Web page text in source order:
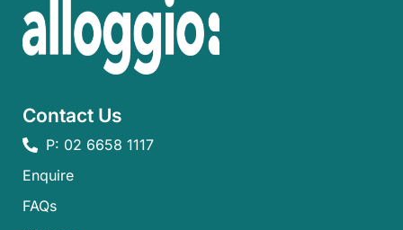
Contact Us
P: 02 6658 1117
Enquire
FAQs​